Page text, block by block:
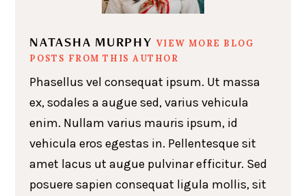
NATASHA MURPHY VIEW MORE BLOG
POSTS FROM THIS AUTHOR
Phasellus vel consequat ipsum. Ut massa
ex, sodales a augue sed, varius vehicula
enim. Nullam varius mauris ipsum, id
vehicula eros egestas in. Pellentesque sit
amet lacus ut augue pulvinar efficitur. Sed
posuere sapien consequat ligula mollis, sit